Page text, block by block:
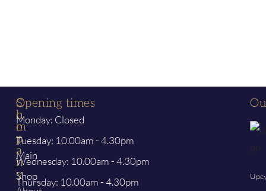
S
h
o
p
Main
Shop
C
o
m
p
a
n
y
Opening times
Monday: Closed
Tuesday: 10.00am - 4.30pm
Wednesday: 10.00am - 4.30pm
Thursday: 10.00am - 4.30pm